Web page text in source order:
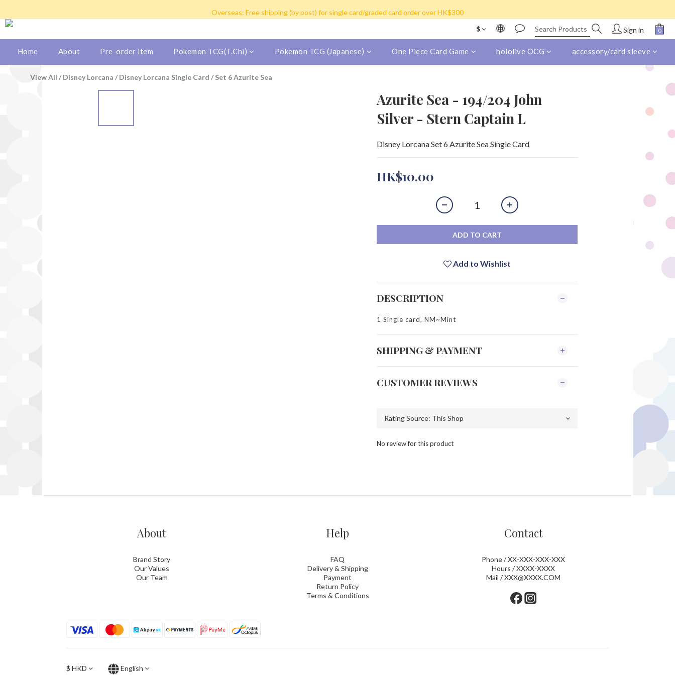
Hong Kong: Free shipping by post for single card purchase over HK$100. Free shipping (SF express) for purchase over HK$800
Overseas: Free shipping (by post) for single card/graded card order over HK$300
We ship to Mainland China/Macau/Taiwan/Singapore/Malaysia/Korea by SF Express (Freight collect)
Hong Kong: Free shipping by post for single card purchase over HK$100. Free shipping (SF express) for purchase over HK$800
$ Sign in
Home About Pre-order item Pokemon TCG(T.Chi) Pokemon TCG (Japanese) One Piece Card Game hololive OCG accessory/card sleeve
View All /Disney Lorcana /Disney Lorcana Single Card /Set 6 Azurite Sea
Azurite Sea - 194/204 John
Silver - Stern Captain L
Disney Lorcana Set 6 Azurite Sea Single Card
HK$10.00
ADD TO CART
Add to Wishlist
DESCRIPTION
1 Single card, NM~Mint
SHIPPING & PAYMENT
CUSTOMER REVIEWS
No review for this product
About
Brand Story
Our Values
Our Team
Help
FAQ
Delivery & Shipping
Payment
Return Policy
Terms & Conditions
Contact
Phone / XX-XXX-XXX-XXX
Hours / XXXX-XXXX
Mail / XXX@XXXX.COM
$ HKD English